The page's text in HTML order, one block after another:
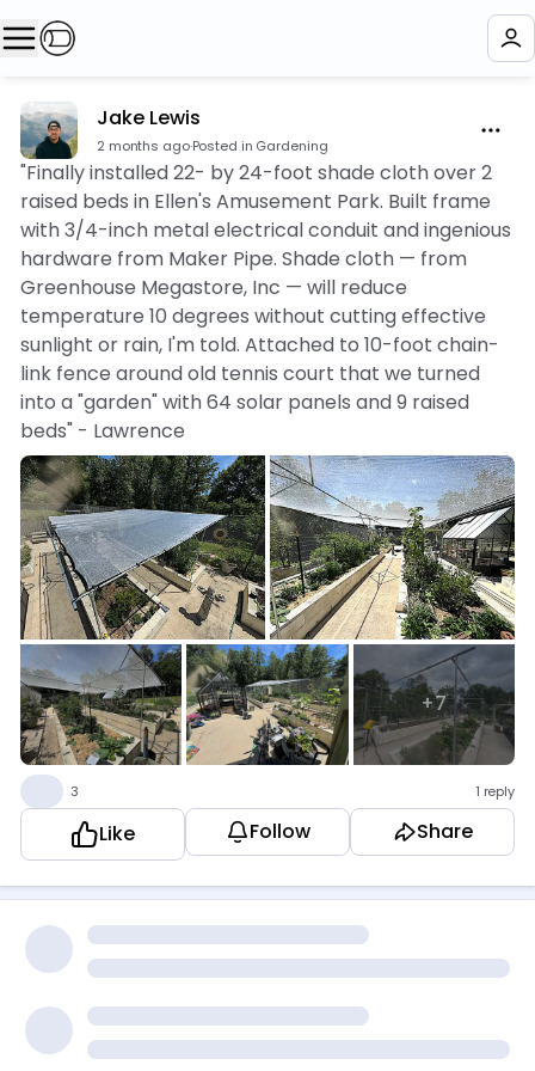
Jake Lewis
2 months ago·Posted in Gardening
"Finally installed 22- by 24-foot shade cloth over 2
raised beds in Ellen's Amusement Park. Built frame
with 3/4-inch metal electrical conduit and ingenious
hardware from Maker Pipe. Shade cloth — from
Greenhouse Megastore, Inc — will reduce
temperature 10 degrees without cutting effective
sunlight or rain, I'm told. Attached to 10-foot chain-
link fence around old tennis court that we turned
into a "garden" with 64 solar panels and 9 raised
beds" - Lawrence
+7
3 1 reply
Like Follow Share